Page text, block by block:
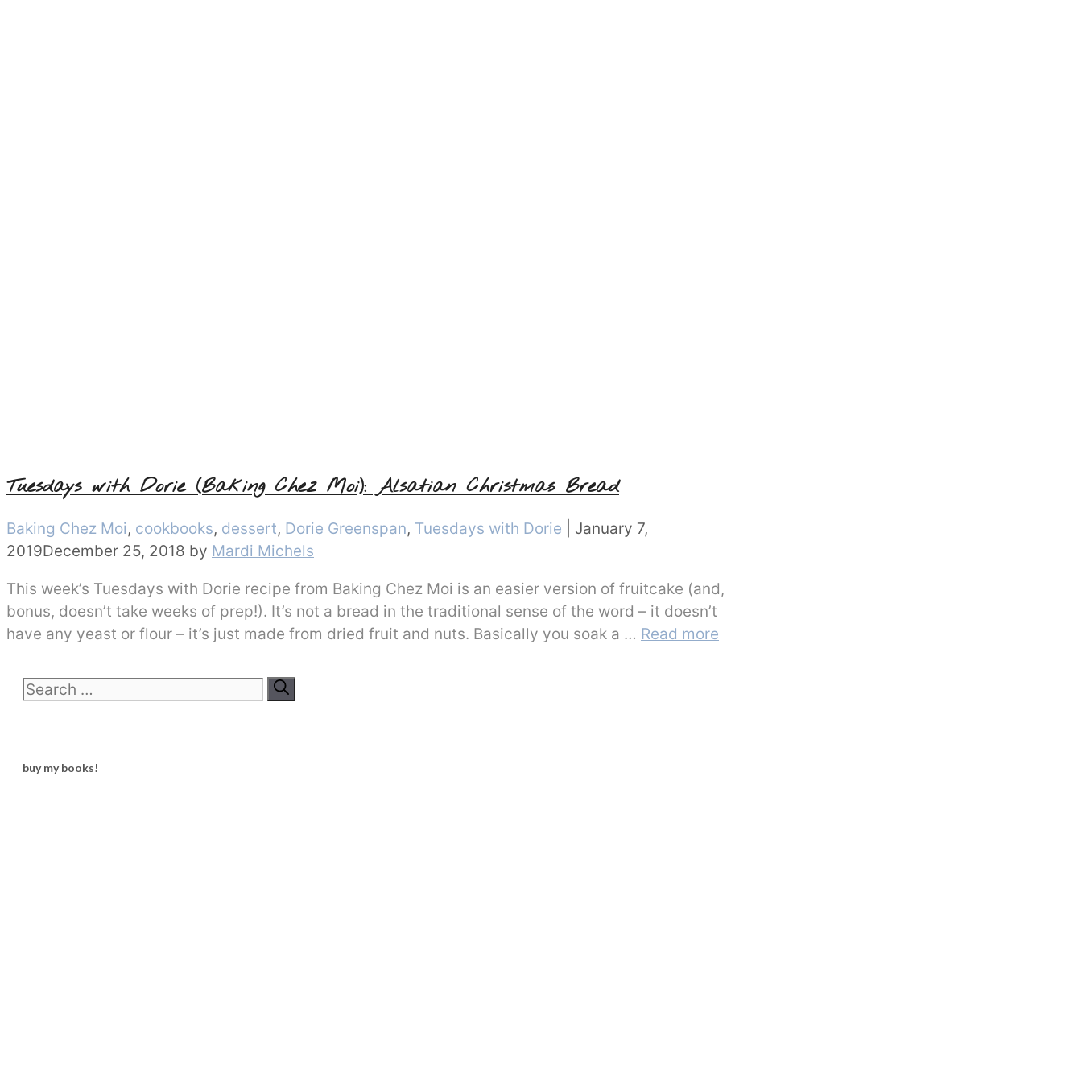
Tuesdays with Dorie (Baking Chez Moi): Alsatian Christmas Bread
Categories
Baking Chez Moi, cookbooks, dessert, Dorie Greenspan, Tuesdays with Dorie
January 7,
2019December 25, 2018 by Mardi Michels
This week’s Tuesdays with Dorie recipe from Baking Chez Moi is an easier version of fruitcake (and,
bonus, doesn’t take weeks of prep!). It’s not a bread in the traditional sense of the word – it doesn’t
have any yeast or flour – it’s just made from dried fruit and nuts. Basically you soak a … Read more
Search
for:
buy my books!